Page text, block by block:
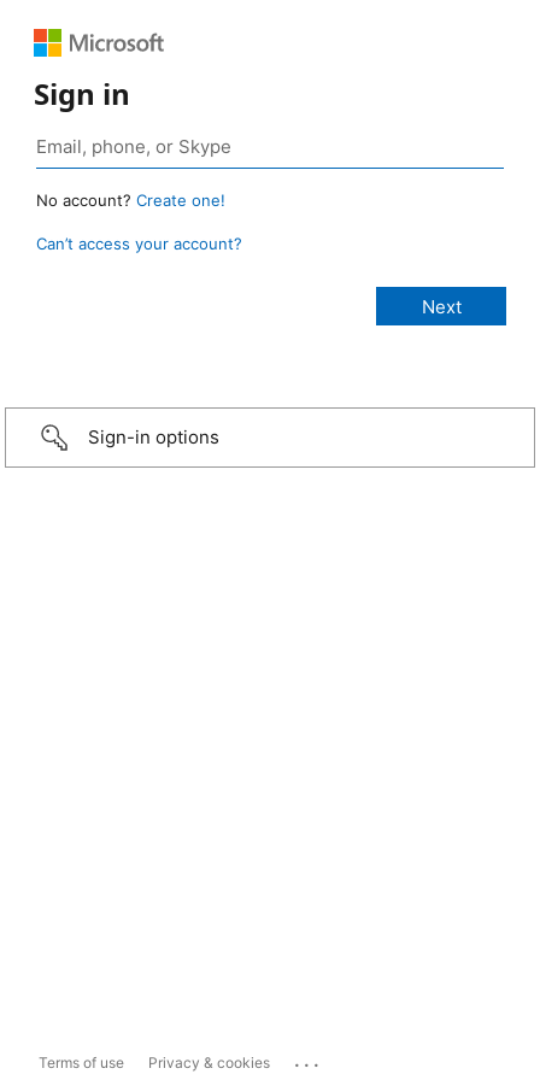
Sign in
No account? Create one!
Can’t access your account?
Sign-in options
Terms of use Privacy & cookies ...